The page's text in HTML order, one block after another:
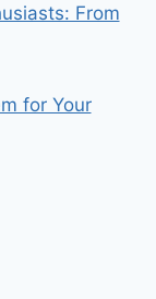
From
for Your